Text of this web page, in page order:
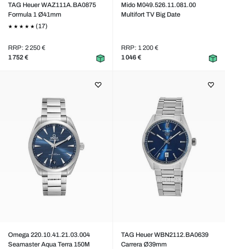
TAG Heuer WAZ111A.BA0875
Formula 1 Ø41mm
(17)
RRP: 2 250 €
1 752 €
Mido M049.526.11.081.00
Multifort TV Big Date
RRP: 1 200 €
1 046 €
Omega 220.10.41.21.03.004
Seamaster Aqua Terra 150M
TAG Heuer WBN2112.BA0639
Carrera Ø39mm